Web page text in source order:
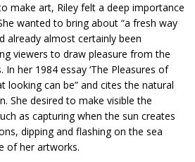
make art, Riley felt a deep importance
wanted to bring about “a fresh way
already almost certainly been
viewers to draw pleasure from the
her 1984 essay ‘The Pleasures of
looking can be” and cites the natural
She desired to make visible the
as capturing when the sun creates
dipping and flashing on the sea
of her artworks.